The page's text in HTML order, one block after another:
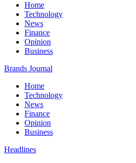
Home
Technology
News
Finance
Opinion
Business
Brands Journal
Home
Technology
News
Finance
Opinion
Business
Headlines